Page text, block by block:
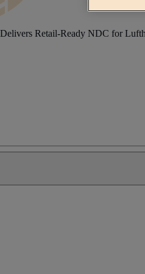
Retail-Ready NDC for